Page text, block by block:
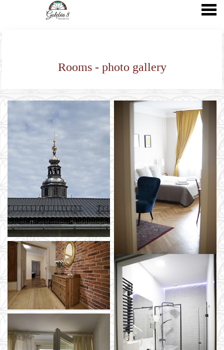
Rooms - photo gallery